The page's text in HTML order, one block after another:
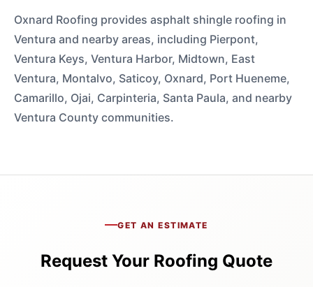
Oxnard Roofing provides asphalt shingle roofing in
Ventura and nearby areas, including Pierpont,
Ventura Keys, Ventura Harbor, Midtown, East
Ventura, Montalvo, Saticoy, Oxnard, Port Hueneme,
Camarillo, Ojai, Carpinteria, Santa Paula, and nearby
Ventura County communities.
GET AN ESTIMATE
Request Your Roofing Quote